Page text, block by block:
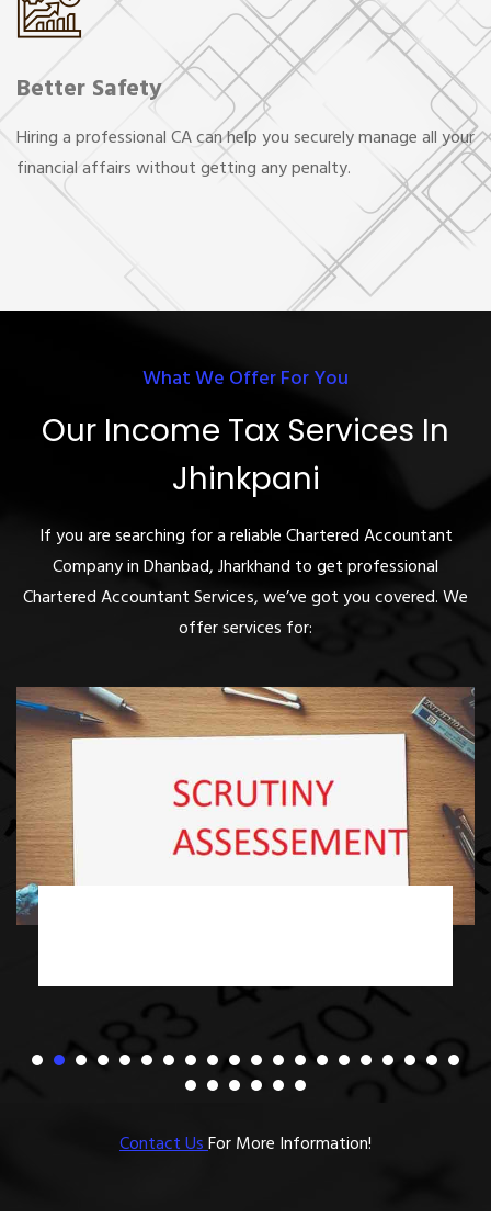
Better Safety
Hiring a professional CA can help you securely manage all your
financial affairs without getting any penalty.
What We Offer For You
Our Income Tax Services In
Jhinkpani
If you are searching for a reliable Chartered Accountant
Company in Dhanbad, Jharkhand to get professional
Chartered Accountant Services, we’ve got you covered. We
offer services for:
Contact UsFor More Information!